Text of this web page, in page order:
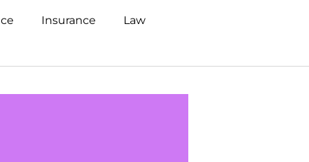
Insurance
Law